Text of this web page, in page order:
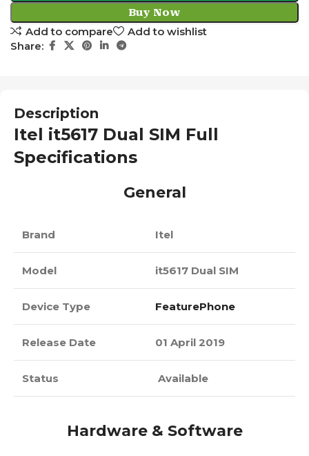
Buy Now
Add to compare
Add to wishlist
Share:
Description
Itel it5617 Dual SIM Full
Specifications
General
Brand Itel
Model it5617 Dual SIM
Device Type FeaturePhone
Release Date 01 April 2019
Status Available
Hardware & Software